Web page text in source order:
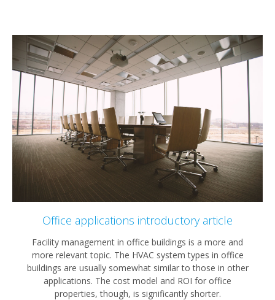
Office applications introductory article
Facility management in office buildings is a more and
more relevant topic. The HVAC system types in office
buildings are usually somewhat similar to those in other
applications. The cost model and ROI for office
properties, though, is significantly shorter.